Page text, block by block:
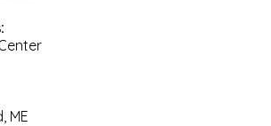
ME